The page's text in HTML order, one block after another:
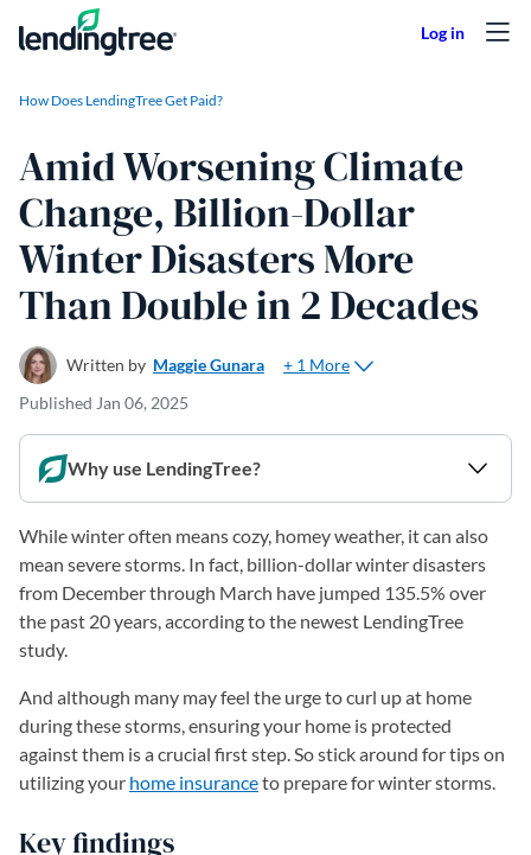
Skip to content
How Does LendingTree Get Paid?
Amid Worsening Climate
Change, Billion-Dollar
Winter Disasters More
Than Double in 2 Decades
Written by Maggie Gunara
+ 1 More
Published Jan 06, 2025
Why use LendingTree?
While winter often means cozy, homey weather, it can also
mean severe storms. In fact, billion-dollar winter disasters
from December through March have jumped 135.5% over
the past 20 years, according to the newest LendingTree
study.
And although many may feel the urge to curl up at home
during these storms, ensuring your home is protected
against them is a crucial first step. So stick around for tips on
utilizing your home insuranceto prepare for winter storms.
Key findings